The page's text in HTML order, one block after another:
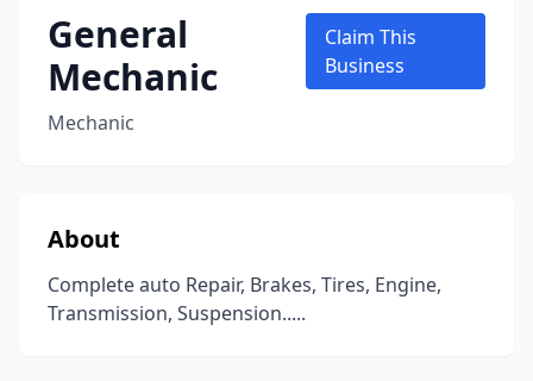
General
Mechanic
Mechanic
Claim This
Business
About
Complete auto Repair, Brakes, Tires, Engine,
Transmission, Suspension.....